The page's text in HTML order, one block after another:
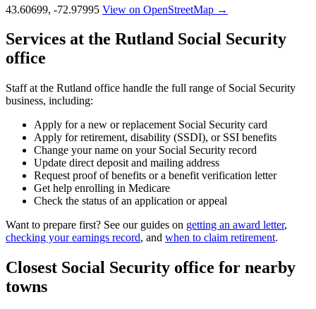
43.60699, -72.97995 View on OpenStreetMap →
Services at the Rutland Social Security
office
Staff at the Rutland office handle the full range of Social Security
business, including:
Apply for a new or replacement Social Security card
Apply for retirement, disability (SSDI), or SSI benefits
Change your name on your Social Security record
Update direct deposit and mailing address
Request proof of benefits or a benefit verification letter
Get help enrolling in Medicare
Check the status of an application or appeal
Want to prepare first? See our guides on getting an award letter,
checking your earnings record, and when to claim retirement.
Closest Social Security office for nearby
towns